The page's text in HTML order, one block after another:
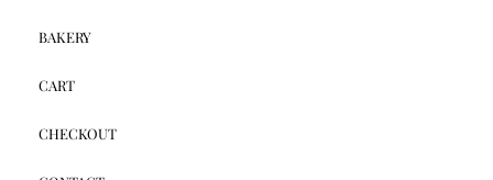
BAKERY
CART
CHECKOUT